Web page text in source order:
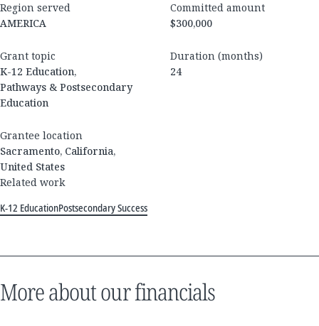
Region served
AMERICA
Committed amount
$300,000
Grant topic
K-12 Education,
Pathways & Postsecondary
Education
Duration (months)
24
Grantee location
Sacramento, California,
United States
Related work
K-12 EducationPostsecondary Success
More about our financials